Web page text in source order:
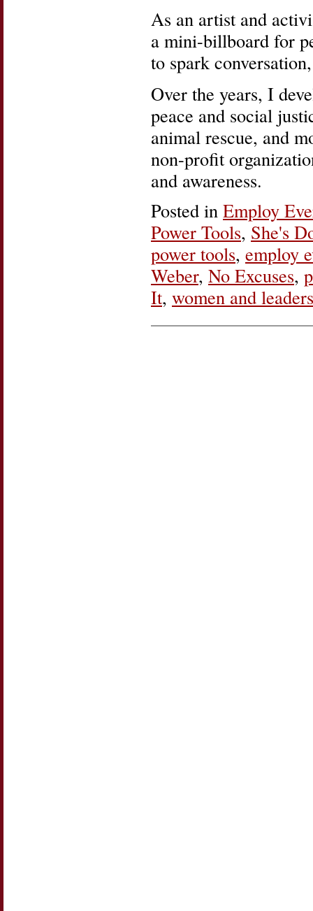
As an artist and
a mini-billboard for
to spark
Over the years, I
peace and social
animal rescue, and
non-profit
and awareness.
Posted in Employ
Power Tools, She's
power tools, employ
Weber, No Excuses,
It, women and